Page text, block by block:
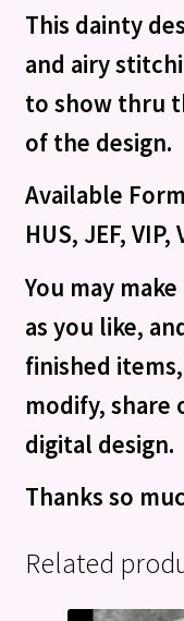
This dainty
and airy
to show thru
of the design.
Available
HUS, JEF, VIP,
You may
as you like,
finished
modify, share
digital design.
Thanks so
Related